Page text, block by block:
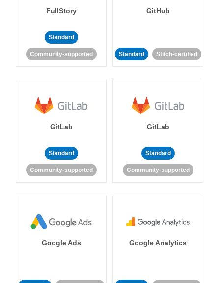
FullStory
Standard
Community-supported
GitHub
Standard Stitch-certified
GitLab
Standard
Community-supported
GitLab
Standard
Community-supported
Google Ads Google Analytics